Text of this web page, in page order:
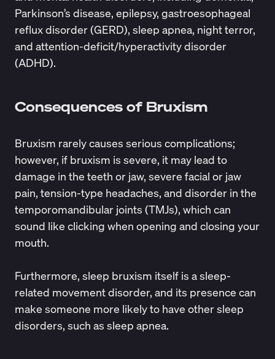
Parkinson’s disease, epilepsy, gastroesophageal
reflux disorder (GERD), sleep apnea, night terror,
and attention-deficit/hyperactivity disorder
(ADHD).
Consequences of Bruxism
Bruxism rarely causes serious complications;
however, if bruxism is severe, it may lead to
damage in the teeth or jaw, severe facial or jaw
pain, tension-type headaches, and disorder in the
temporomandibular joints (TMJs), which can
sound like clicking when opening and closing your
mouth.
Furthermore, sleep bruxism itself is a sleep-
related movement disorder, and its presence can
make someone more likely to have other sleep
disorders, such as sleep apnea.